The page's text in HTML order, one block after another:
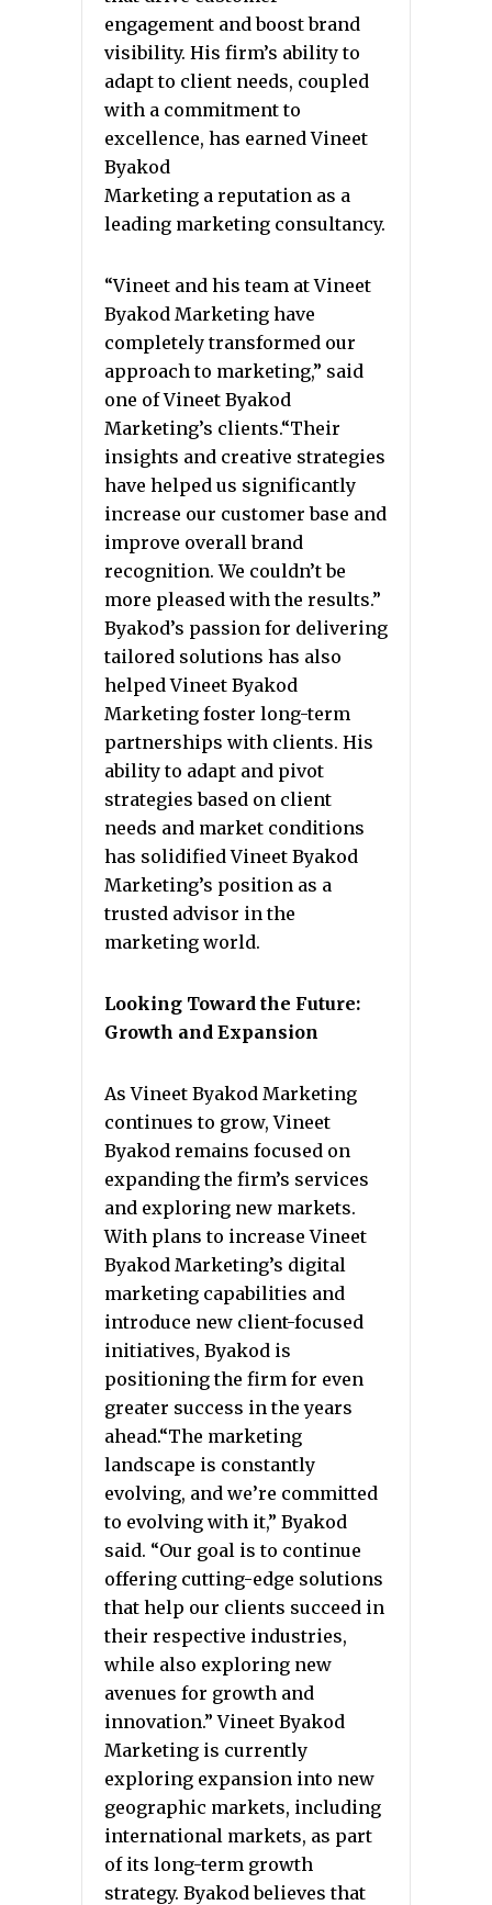
engagement and boost brand
visibility. His firm’s ability to
adapt to client needs, coupled
with a commitment to
excellence, has earned Vineet
Byakod
Marketing a reputation as a
leading marketing consultancy.
“Vineet and his team at Vineet
Byakod Marketing have
completely transformed our
approach to marketing,” said
one of Vineet Byakod
Marketing’s clients.“Their
insights and creative strategies
have helped us significantly
increase our customer base and
improve overall brand
recognition. We couldn’t be
more pleased with the results.”
Byakod’s passion for delivering
tailored solutions has also
helped Vineet Byakod
Marketing foster long-term
partnerships with clients. His
ability to adapt and pivot
strategies based on client
needs and market conditions
has solidified Vineet Byakod
Marketing’s position as a
trusted advisor in the
marketing world.
Looking Toward the Future:
Growth and Expansion
As Vineet Byakod Marketing
continues to grow, Vineet
Byakod remains focused on
expanding the firm’s services
and exploring new markets.
With plans to increase Vineet
Byakod Marketing’s digital
marketing capabilities and
introduce new client-focused
initiatives, Byakod is
positioning the firm for even
greater success in the years
ahead.“The marketing
landscape is constantly
evolving, and we’re committed
to evolving with it,” Byakod
said. “Our goal is to continue
offering cutting-edge solutions
that help our clients succeed in
their respective industries,
while also exploring new
avenues for growth and
innovation.” Vineet Byakod
Marketing is currently
exploring expansion into new
geographic markets, including
international markets, as part
of its long-term growth
strategy. Byakod believes that